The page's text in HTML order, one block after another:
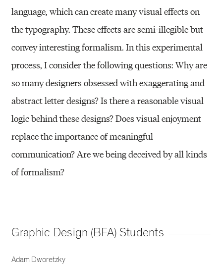
language, which can create many visual effects on
the typography. These effects are semi-illegible but
convey interesting formalism. In this experimental
process, I consider the following questions: Why are
so many designers obsessed with exaggerating and
abstract letter designs? Is there a reasonable visual
logic behind these designs? Does visual enjoyment
replace the importance of meaningful
communication? Are we being deceived by all kinds
of formalism?
Graphic Design (BFA) Students
Adam Dworetzky